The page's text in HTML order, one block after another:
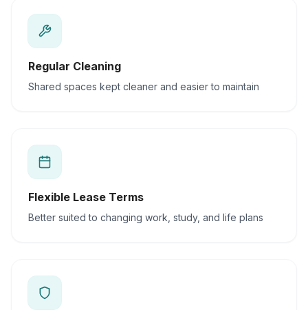
Regular Cleaning
Shared spaces kept cleaner and easier to maintain
Flexible Lease Terms
Better suited to changing work, study, and life plans